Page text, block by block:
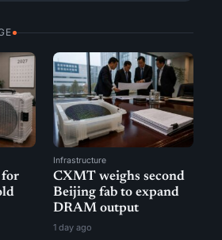
for
Infrastructure
CXMT weighs second
Beijing fab to expand
DRAM output
1 day ago